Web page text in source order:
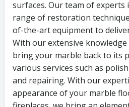
surfaces. Our team of experts
range of restoration
of-the-art equipment to
With our extensive knowledge
bring your marble back to its
various services such as
and repairing. With our
appearance of your marble